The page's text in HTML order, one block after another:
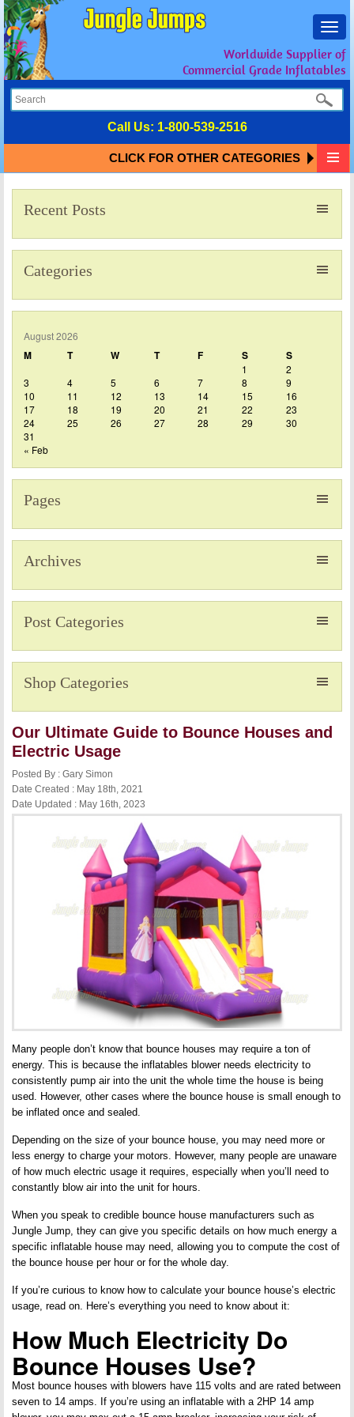
Worldwide Supplier of
Commercial Grade Inflatables
Call Us: 1-800-539-2516
CLICK FOR OTHER CATEGORIES
Recent Posts
Categories
August 2026
M T W T F S S
1
2
3
4 5 6 7 8
9
10
11 12 13 14 15
16
17
18 19 20 21 22
23
24
25 26 27 28 29
30
31
« Feb
Pages
Archives
Post Categories
Shop Categories
Our Ultimate Guide to Bounce Houses and
Electric Usage
Posted By : Gary Simon
Date Created : May 18th, 2021
Date Updated : May 16th, 2023
Many people don’t know that bounce houses may require a ton of
energy. This is because the inflatables blower needs electricity to
consistently pump air into the unit the whole time the house is being
used. However, other cases where the bounce house is small enough to
be inflated once and sealed.
Depending on the size of your bounce house, you may need more or
less energy to charge your motors. However, many people are unaware
of how much electric usage it requires, especially when you’ll need to
constantly blow air into the unit for hours.
When you speak to credible bounce house manufacturers such as
Jungle Jump, they can give you specific details on how much energy a
specific inflatable house may need, allowing you to compute the cost of
the bounce house per hour or for the whole day.
If you’re curious to know how to calculate your bounce house’s electric
usage, read on. Here’s everything you need to know about it:
How Much Electricity Do
Bounce Houses Use?
Most bounce houses with blowers have 115 volts and are rated between
seven to 14 amps. If you’re using an inflatable with a 2HP 14 amp